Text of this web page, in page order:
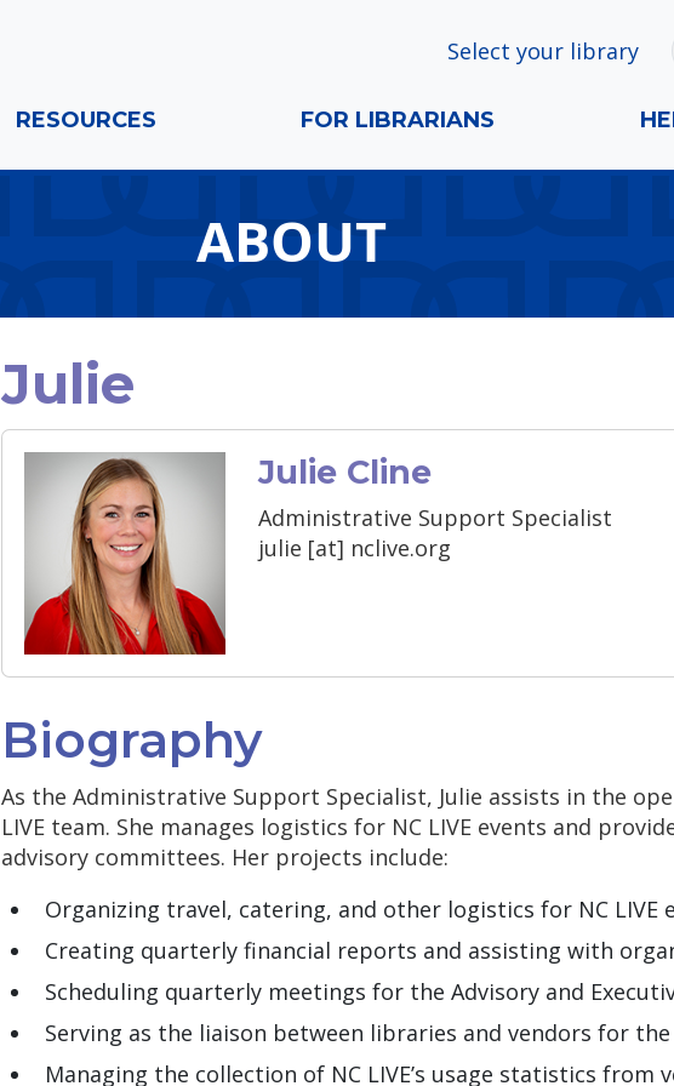
Select your library
RESOURCES FOR LIBRARIANS
ABOUT
Julie
Julie Cline
Administrative Support Specialist
julie [at] nclive.org
Biography
As the Administrative Support Specialist, Julie assists in the
LIVE team. She manages logistics for NC LIVE events and
advisory committees. Her projects include:
Organizing travel, catering, and other logistics for NC LIVE
Creating quarterly financial reports and assisting with
Scheduling quarterly meetings for the Advisory and
Serving as the liaison between libraries and vendors for
Managing the collection of NC LIVE’s usage statistics from